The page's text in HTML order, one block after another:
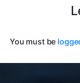
You must be